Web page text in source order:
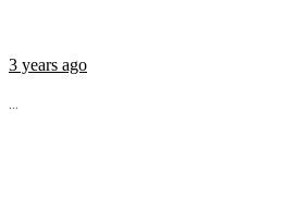
3 years ago
...